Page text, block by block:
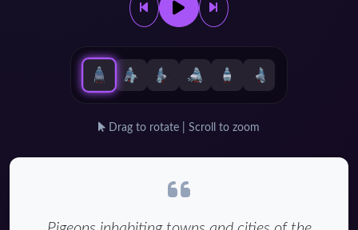
Drag to rotate | Scroll to zoom